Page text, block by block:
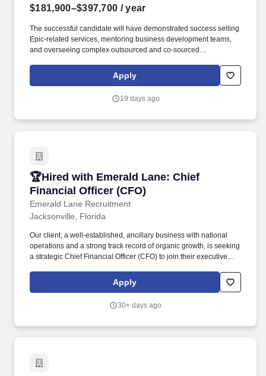
$181,900–$397,700 / year
The successful candidate will have demonstrated success selling
Epic-related services, mentoring business development teams,
and overseeing complex outsourced and co-sourced
leverage deep technical expertise in the Healthcare IT industry,
with a focus on Epic EHR implementations, advisory, and
relationship-building skills.
Apply
19 days ago
🏆Hired with Emerald Lane: Chief
Financial Officer (CFO)
Emerald Lane Recruitment
🏆Hired with Emerald Lane: Chief Financial
Jacksonville, Florida
Our client, a well-established, ancillary business with national
operations and a strong track record of organic growth, is seeking
a strategic Chief Financial Officer (CFO) to join their executive
expertise in management accounting, S Corporation (S Corp)
taxation, and financial reporting with strong leadership and
Apply
30+ days ago